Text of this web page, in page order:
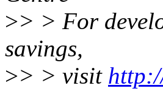
>> > For
savings,
>> > visit